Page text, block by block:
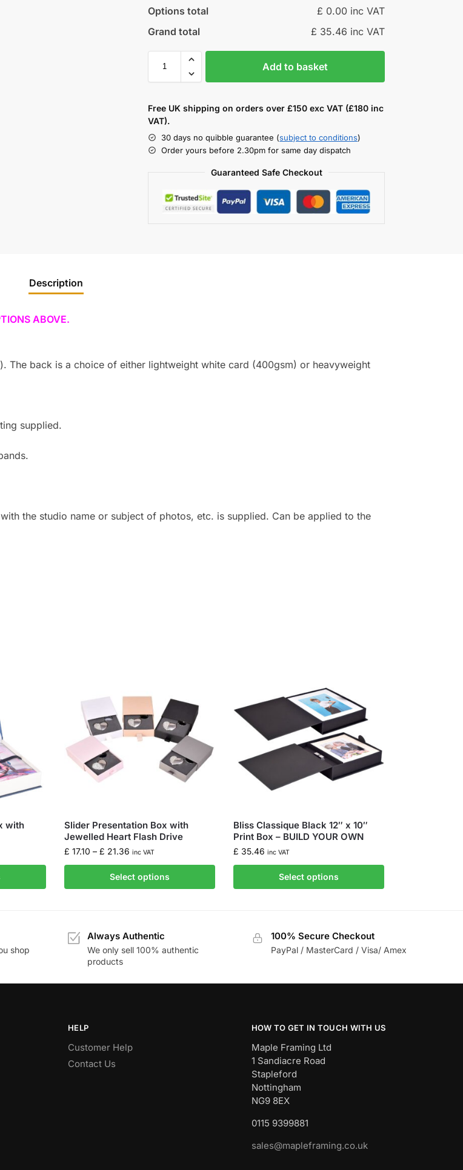
Options total
£ 0.00 inc VAT
Grand total
£ 35.46 inc VAT
Add to basket
Free UK shipping on orders over £150 exc VAT (£180 inc
VAT).
30 days no quibble guarantee (subject to conditions)
Order yours before 2.30pm for same day dispatch
Guaranteed Safe Checkout
Description
ABOVE.
The back is a choice of either lightweight white card (400gsm) or heavyweight
supplied.
the studio name or subject of photos, etc. is supplied. Can be applied to the
with
Slider Presentation Box with
Jewelled Heart Flash Drive
£ 17.10 – £ 21.36 inc VAT
Select options
Bliss Classique Black 12″ x 10″
Print Box – BUILD YOUR OWN
£ 35.46 inc VAT
Select options
shop
Always Authentic
We only sell 100% authentic
products
100% Secure Checkout
PayPal / MasterCard / Visa/ Amex
HELP
Customer Help
Contact Us
HOW TO GET IN TOUCH WITH US
Maple Framing Ltd
1 Sandiacre Road
Stapleford
Nottingham
NG9 8EX
0115 9399881
sales@mapleframing.co.uk